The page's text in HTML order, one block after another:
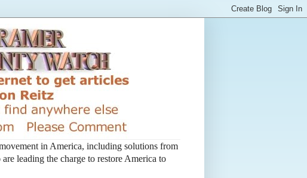
in America, including solutions from
leading the charge to restore America to